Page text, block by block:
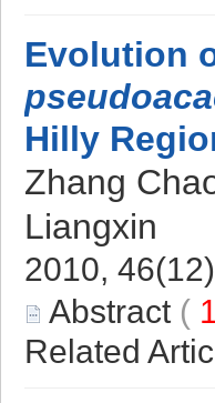
Evolution
Hilly
Zhang
Liangxin
2010,
Abstract (
Related